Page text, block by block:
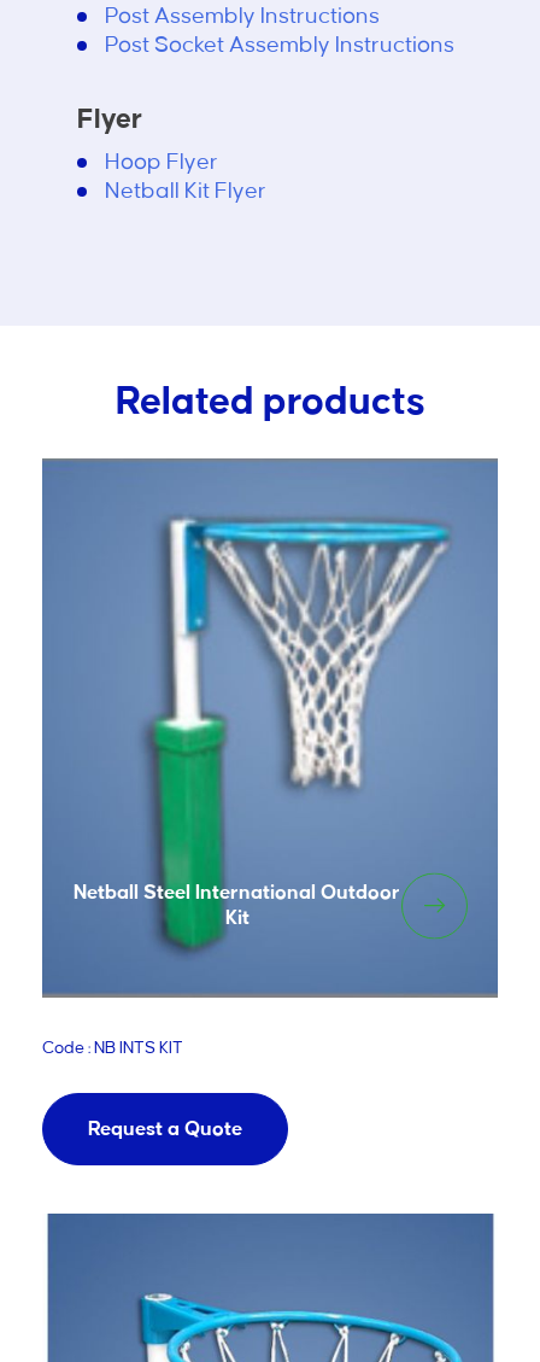
Post Assembly Instructions
Post Socket Assembly Instructions
Flyer
Hoop Flyer
Netball Kit Flyer
Related products
Netball Steel International Outdoor
Kit
Code : NB INTS KIT
Request a Quote